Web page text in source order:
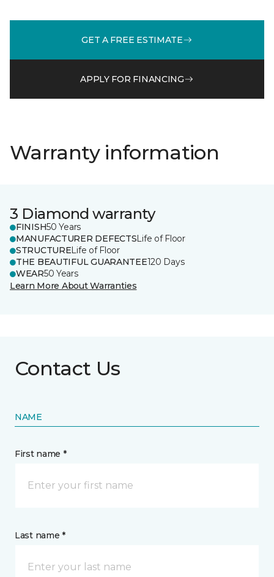
GET A FREE ESTIMATE
APPLY FOR FINANCING
Warranty information
3 Diamond warranty
FINISH50 Years
MANUFACTURER DEFECTSLife of Floor
STRUCTURELife of Floor
THE BEAUTIFUL GUARANTEE120 Days
WEAR50 Years
Learn More About Warranties
Contact Us
NAME
First name *
Last name *